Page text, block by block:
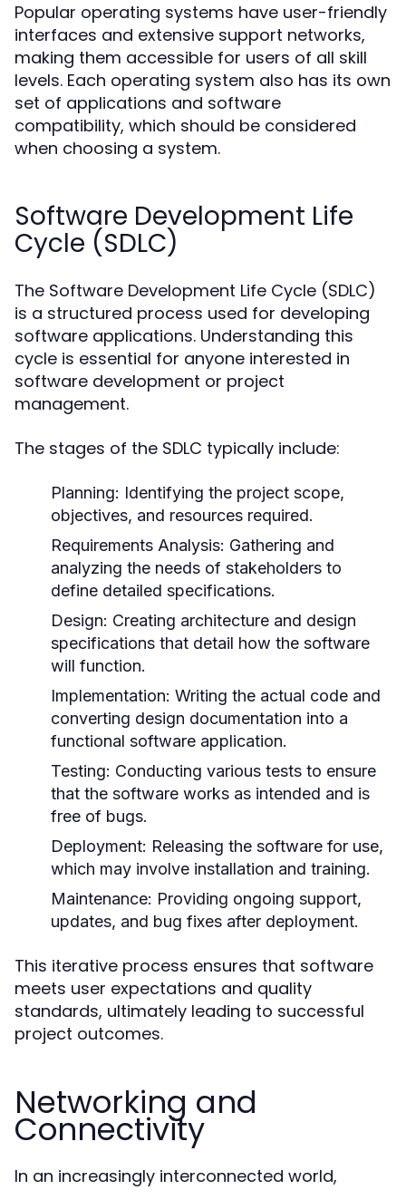
Popular operating systems have user-friendly
interfaces and extensive support networks,
making them accessible for users of all skill
levels. Each operating system also has its own
set of applications and software
compatibility, which should be considered
when choosing a system.
Software Development Life
Cycle (SDLC)
The Software Development Life Cycle (SDLC)
is a structured process used for developing
software applications. Understanding this
cycle is essential for anyone interested in
software development or project
management.
The stages of the SDLC typically include:
Planning: Identifying the project scope,
objectives, and resources required.
Requirements Analysis: Gathering and
analyzing the needs of stakeholders to
define detailed specifications.
Design: Creating architecture and design
specifications that detail how the software
will function.
Implementation: Writing the actual code and
converting design documentation into a
functional software application.
Testing: Conducting various tests to ensure
that the software works as intended and is
free of bugs.
Deployment: Releasing the software for use,
which may involve installation and training.
Maintenance: Providing ongoing support,
updates, and bug fixes after deployment.
This iterative process ensures that software
meets user expectations and quality
standards, ultimately leading to successful
project outcomes.
Networking and
Connectivity
In an increasingly interconnected world,